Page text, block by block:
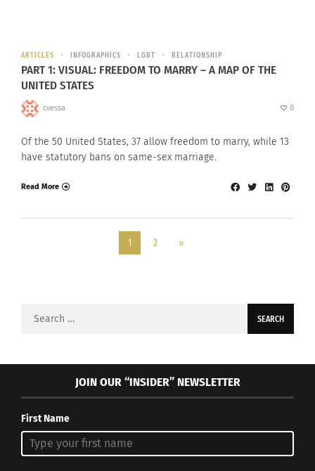
ARTICLES INFOGRAPHICS LGBT RELATIONSHIP
PART 1: VISUAL: FREEDOM TO MARRY – A MAP OF THE
UNITED STATES
cvessa 0
Of the 50 United States, 37 allow freedom to marry, while 13
have statutory bans on same-sex marriage.
Read More
1 2 »
JOIN OUR “INSIDER” NEWSLETTER
First Name